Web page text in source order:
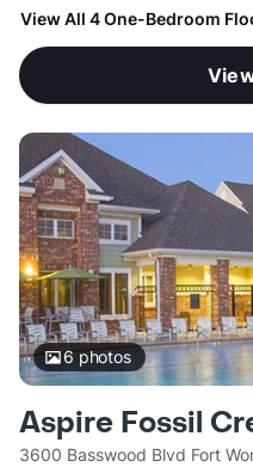
View All 4 One-Bedroom
6photos
Aspire Fossil
3600 Basswood Blvd Fort